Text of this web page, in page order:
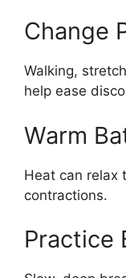
Change
Walking,
help ease
Warm
Heat can relax
contractions.
Practice